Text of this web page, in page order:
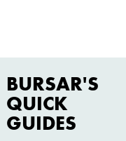
BURSAR'S
QUICK
GUIDES